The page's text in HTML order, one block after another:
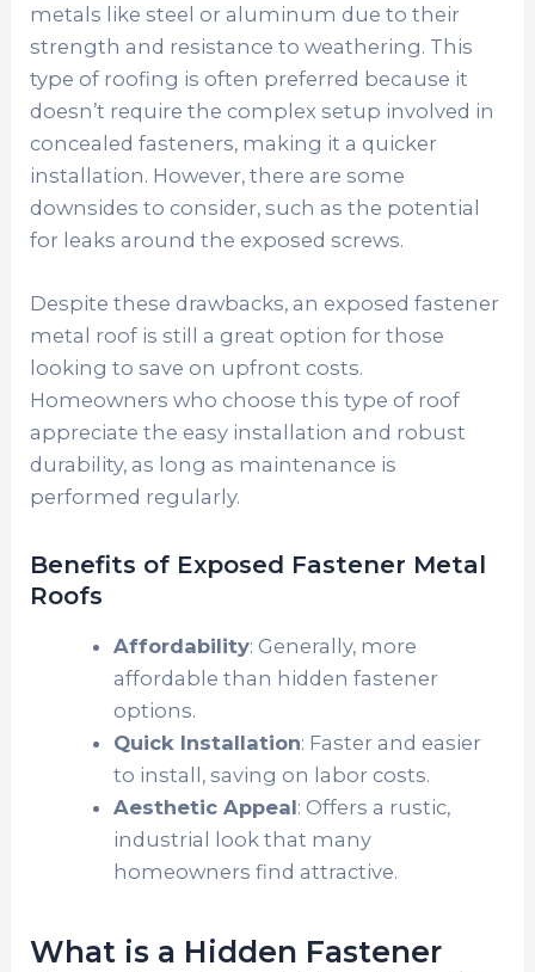
metals like steel or aluminum due to their
strength and resistance to weathering. This
type of roofing is often preferred because it
doesn’t require the complex setup involved in
concealed fasteners, making it a quicker
installation. However, there are some
downsides to consider, such as the potential
for leaks around the exposed screws.
Despite these drawbacks, an exposed fastener
metal roof is still a great option for those
looking to save on upfront costs.
Homeowners who choose this type of roof
appreciate the easy installation and robust
durability, as long as maintenance is
performed regularly.
Benefits of Exposed Fastener Metal
Roofs
Affordability: Generally, more
affordable than hidden fastener
options.
Quick Installation: Faster and easier
to install, saving on labor costs.
Aesthetic Appeal: Offers a rustic,
industrial look that many
homeowners find attractive.
What is a Hidden Fastener